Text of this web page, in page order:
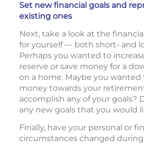
Set new financial goals and
existing ones
Next, take a look at the
for yourself — both short- and
Perhaps you wanted to
reserve or save money for a
on a home. Maybe you
money towards your
accomplish any of your goals?
any new goals that you would
Finally, have your personal or
circumstances changed